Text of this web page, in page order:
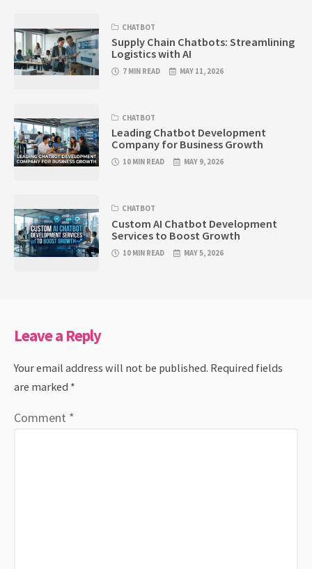
CHATBOT
Supply Chain Chatbots: Streamlining
Logistics with AI
7 MIN READ MAY 11, 2026
CHATBOT
Leading Chatbot Development
Company for Business Growth
10 MIN READ MAY 9, 2026
CHATBOT
Custom AI Chatbot Development
Services to Boost Growth
10 MIN READ MAY 5, 2026
Leave a Reply
Your email address will not be published. Required fields
are marked *
Comment *